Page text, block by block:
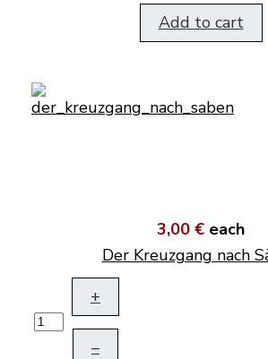
Add to cart
3,00 € each
Der Kreuzgang nach
+
–